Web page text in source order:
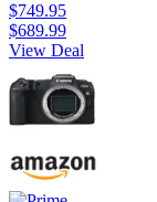
$749.95
$689.99
View Deal